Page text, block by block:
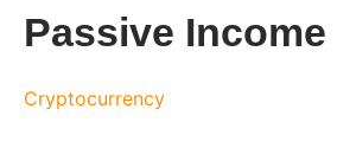
Passive Income
Cryptocurrency